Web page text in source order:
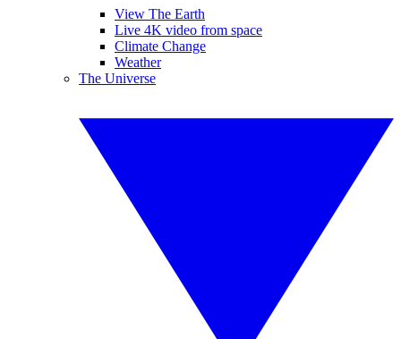
View The Earth
Live 4K video from space
Climate Change
Weather
The Universe